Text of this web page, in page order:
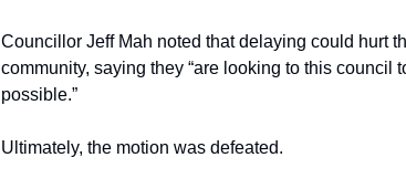
Councillor Jeff Mah noted that delaying could hurt
community, saying they “are looking to this council
possible.”
Ultimately, the motion was defeated.